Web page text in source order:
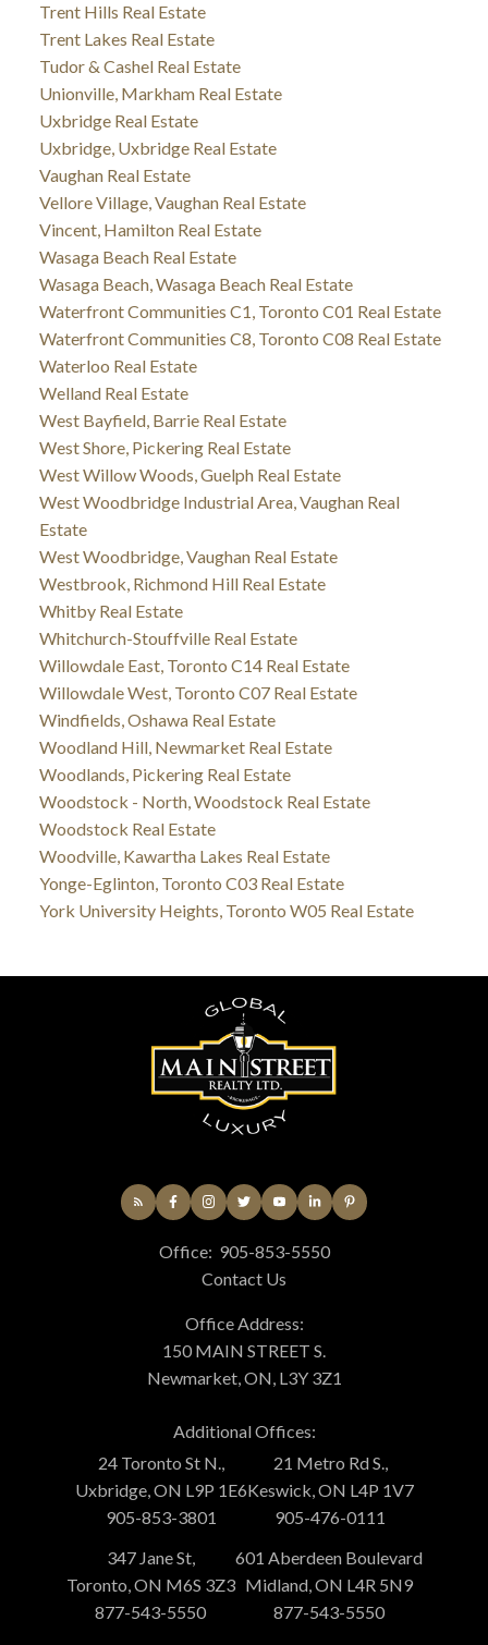
Trent Hills Real Estate
Trent Lakes Real Estate
Tudor & Cashel Real Estate
Unionville, Markham Real Estate
Uxbridge Real Estate
Uxbridge, Uxbridge Real Estate
Vaughan Real Estate
Vellore Village, Vaughan Real Estate
Vincent, Hamilton Real Estate
Wasaga Beach Real Estate
Wasaga Beach, Wasaga Beach Real Estate
Waterfront Communities C1, Toronto C01 Real Estate
Waterfront Communities C8, Toronto C08 Real Estate
Waterloo Real Estate
Welland Real Estate
West Bayfield, Barrie Real Estate
West Shore, Pickering Real Estate
West Willow Woods, Guelph Real Estate
West Woodbridge Industrial Area, Vaughan Real
Estate
West Woodbridge, Vaughan Real Estate
Westbrook, Richmond Hill Real Estate
Whitby Real Estate
Whitchurch-Stouffville Real Estate
Willowdale East, Toronto C14 Real Estate
Willowdale West, Toronto C07 Real Estate
Windfields, Oshawa Real Estate
Woodland Hill, Newmarket Real Estate
Woodlands, Pickering Real Estate
Woodstock - North, Woodstock Real Estate
Woodstock Real Estate
Woodville, Kawartha Lakes Real Estate
Yonge-Eglinton, Toronto C03 Real Estate
York University Heights, Toronto W05 Real Estate
Office: 905-853-5550
Contact Us
Office Address:
150 MAIN STREET S.
Newmarket, ON, L3Y 3Z1
Additional Offices:
24 Toronto St N.,
Uxbridge, ON L9P 1E6
905-853-3801
21 Metro Rd S.,
Keswick, ON L4P 1V7
905-476-0111
347 Jane St,
Toronto, ON M6S 3Z3
877-543-5550
601 Aberdeen Boulevard
Midland, ON L4R 5N9
877-543-5550